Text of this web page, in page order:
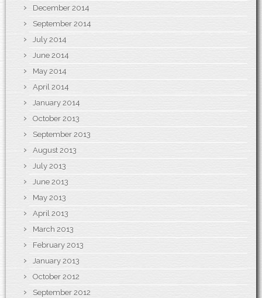
December 2014
September 2014
July 2014
June 2014
May 2014
April 2014
January 2014
October 2013
September 2013
August 2013
July 2013
June 2013
May 2013
April 2013
March 2013
February 2013
January 2013
October 2012
September 2012